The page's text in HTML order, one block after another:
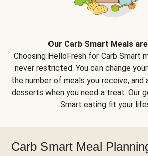
Our Carb Smart Meals
Choosing HelloFresh for Carb Smart
never restricted. You can change
the number of meals you receive, and
desserts when you need a treat. Our
Smart eating fit your
Carb Smart Meal